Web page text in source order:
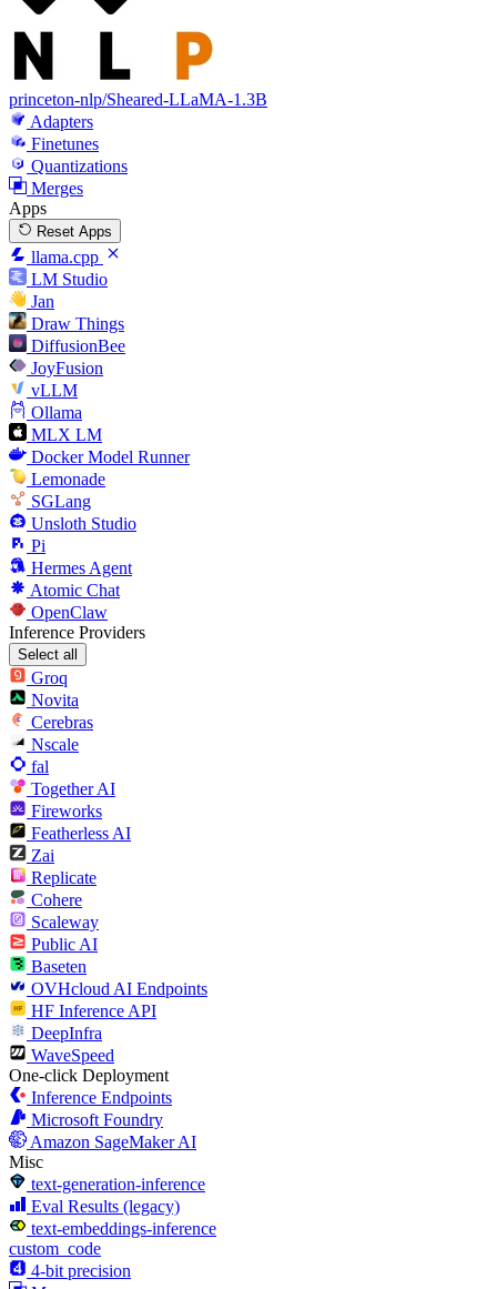
princeton-nlp/Sheared-LLaMA-1.3B
Adapters
Finetunes
Quantizations
Merges
Apps
Reset Apps
llama.cpp
LM Studio
Jan
Draw Things
DiffusionBee
JoyFusion
vLLM
Ollama
MLX LM
Docker Model Runner
Lemonade
SGLang
Unsloth Studio
Pi
Hermes Agent
Atomic Chat
OpenClaw
Inference Providers
Select all
Groq
Novita
Cerebras
Nscale
fal
Together AI
Fireworks
Featherless AI
Zai
Replicate
Cohere
Scaleway
Public AI
Baseten
OVHcloud AI Endpoints
HF Inference API
DeepInfra
WaveSpeed
One-click Deployment
Inference Endpoints
Microsoft Foundry
Amazon SageMaker AI
Misc
text-generation-inference
Eval Results (legacy)
text-embeddings-inference
custom_code
4-bit precision